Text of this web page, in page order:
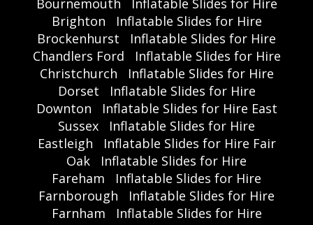
Bournemouth
Inflatable Slides for Hire
Brighton
Inflatable Slides for Hire
Brockenhurst
Inflatable Slides for Hire
Chandlers Ford
Inflatable Slides for Hire
Christchurch
Inflatable Slides for Hire
Dorset
Inflatable Slides for Hire
Downton
Inflatable Slides for Hire East
Sussex
Inflatable Slides for Hire
Eastleigh
Inflatable Slides for Hire Fair
Oak
Inflatable Slides for Hire
Fareham
Inflatable Slides for Hire
Farnborough
Inflatable Slides for Hire
Farnham
Inflatable Slides for Hire